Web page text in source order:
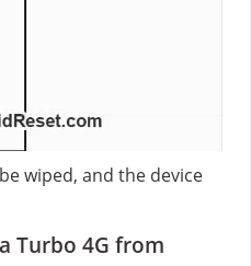
wiped, and the device
Turbo 4G from